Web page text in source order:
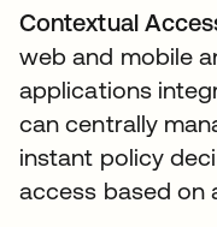
Contextual
web and mobile
applications
can centrally
instant policy
access based on